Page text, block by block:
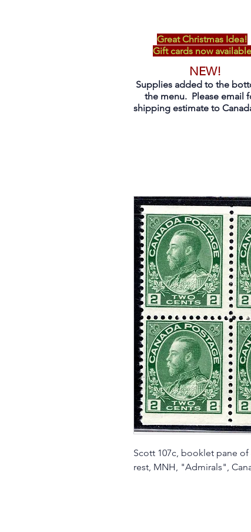
Great Christmas Idea!
Gift cards now available
NEW!
Supplies added to the
the menu. Please email
shipping estimate to
Scott 107c, booklet pane
rest, MNH, "Admirals",